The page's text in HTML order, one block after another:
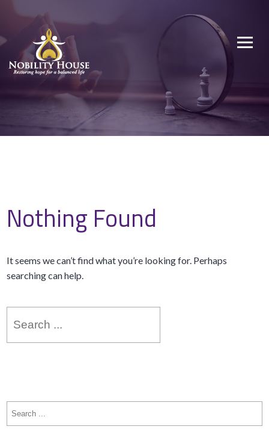
content
Nobility House
Restoring hope for a balanced life
Nothing Found
It seems we can’t find what you’re looking for. Perhaps
searching can help.
for:
Search
for: